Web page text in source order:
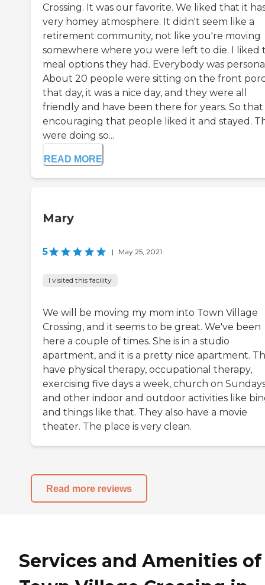
Crossing. It was our favorite. We liked that it
very homey atmosphere. It didn't seem like a
retirement community, not like you're moving
somewhere where you were left to die. I liked
meal options they had. Everybody was
About 20 people were sitting on the front
that day, it was a nice day, and they were all
friendly and have been there for years. So that
encouraging that people liked it and stayed.
were doing so...
READ MORE
Mary
5 | May 25, 2021
I visited this facility
We will be moving my mom into Town Village
Crossing, and it seems to be great. We've been
here a couple of times. She is in a studio
apartment, and it is a pretty nice apartment.
have physical therapy, occupational therapy,
exercising five days a week, church on
and other indoor and outdoor activities like
and things like that. They also have a movie
theater. The place is very clean.
Read more reviews
Services and Amenities of